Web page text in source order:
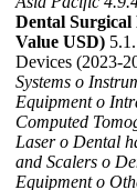
Dental Surgical
Value USD)
Devices (2023-
Systems o
Equipment o
Computed
Laser o Dental
and Scalers o
Equipment o